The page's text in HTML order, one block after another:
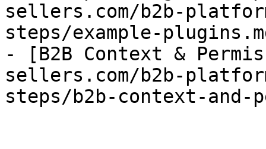
sellers.com/b2b-
steps/example-
- [B2B Context &
sellers.com/b2b-
steps/b2b-context-and-